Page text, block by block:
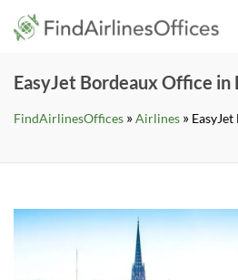
Skip
EasyJet Bordeaux Office in
FindAirlinesOffices »Airlines »